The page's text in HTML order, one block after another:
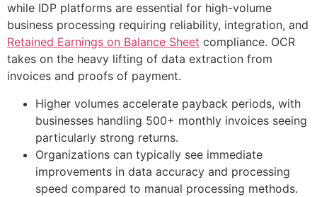
while IDP platforms are essential for high-volume
business processing requiring reliability, integration, and
Retained Earnings on Balance Sheet compliance. OCR
takes on the heavy lifting of data extraction from
invoices and proofs of payment.
Higher volumes accelerate payback periods, with
businesses handling 500+ monthly invoices seeing
particularly strong returns.
Organizations can typically see immediate
improvements in data accuracy and processing
speed compared to manual processing methods.